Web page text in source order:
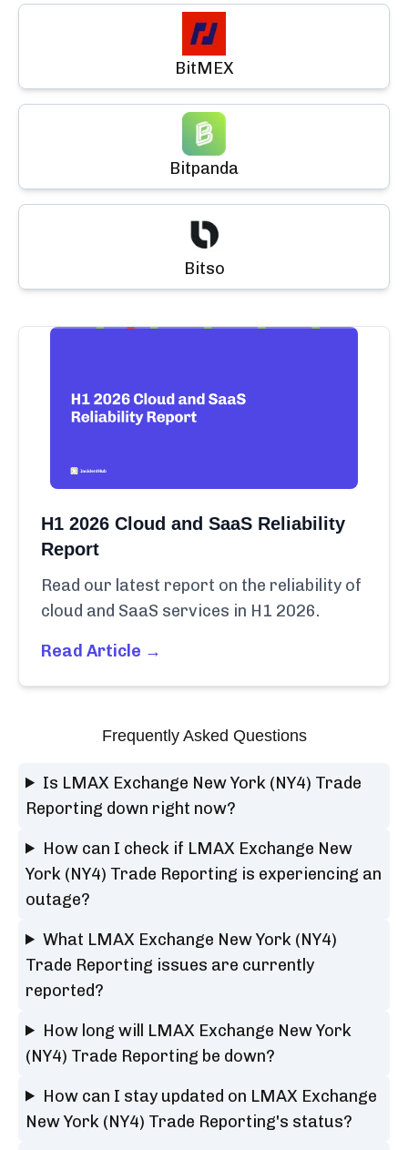
BitMEX
Bitpanda
Bitso
H1 2026 Cloud and SaaS Reliability
Report
Read our latest report on the reliability of
cloud and SaaS services in H1 2026.
Read Article →
Frequently Asked Questions
Is LMAX Exchange New York (NY4) Trade
Reporting down right now?
How can I check if LMAX Exchange New
York (NY4) Trade Reporting is experiencing an
outage?
What LMAX Exchange New York (NY4)
Trade Reporting issues are currently
reported?
How long will LMAX Exchange New York
(NY4) Trade Reporting be down?
How can I stay updated on LMAX Exchange
New York (NY4) Trade Reporting's status?